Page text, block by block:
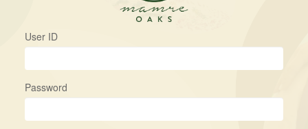
User ID
Password